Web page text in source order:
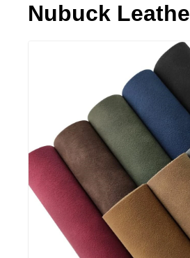
Nubuck Leathe